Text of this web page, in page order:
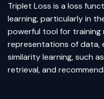
Triplet Loss is a loss
learning, particularly in
powerful tool for training
representations of data,
similarity learning, such
retrieval, and